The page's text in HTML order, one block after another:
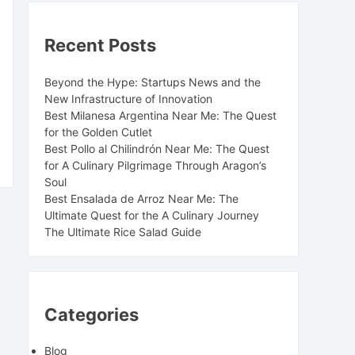
Recent Posts
Beyond the Hype: Startups News and the
New Infrastructure of Innovation
Best Milanesa Argentina Near Me: The Quest
for the Golden Cutlet
Best Pollo al Chilindrón Near Me: The Quest
for A Culinary Pilgrimage Through Aragon’s
Soul
Best Ensalada de Arroz Near Me: The
Ultimate Quest for the A Culinary Journey
The Ultimate Rice Salad Guide
Categories
Blog